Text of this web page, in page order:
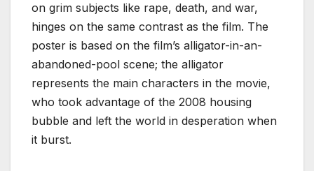
on grim subjects like rape, death, and war,
hinges on the same contrast as the film. The
poster is based on the film’s alligator-in-an-
abandoned-pool scene; the alligator
represents the main characters in the movie,
who took advantage of the 2008 housing
bubble and left the world in desperation when
it burst.